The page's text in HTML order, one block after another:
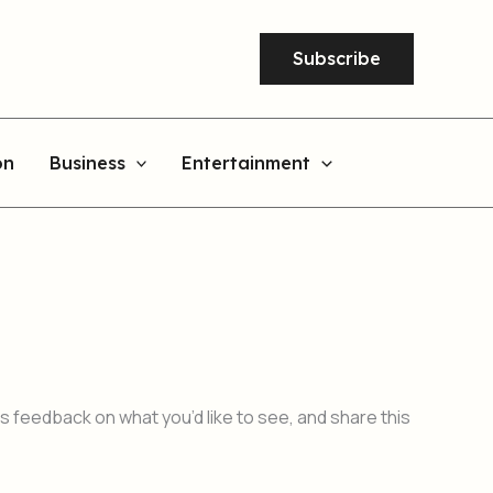
Subscribe
Business Entertainment
on what you’d like to see, and share this